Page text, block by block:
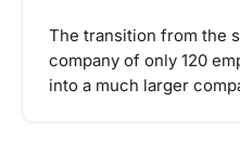
The transition from the
company of only 120
into a much larger